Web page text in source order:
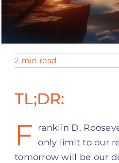
2 min read
TL;DR:
F ranklin D.
only limit to our
tomorrow will be our